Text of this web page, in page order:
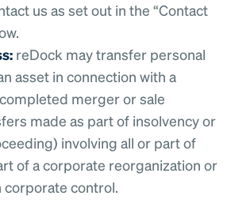
us as set out in the “Contact
reDock may transfer personal
asset in connection with a
merger or sale
made as part of insolvency or
involving all or part of
of a corporate reorganization or
corporate control.